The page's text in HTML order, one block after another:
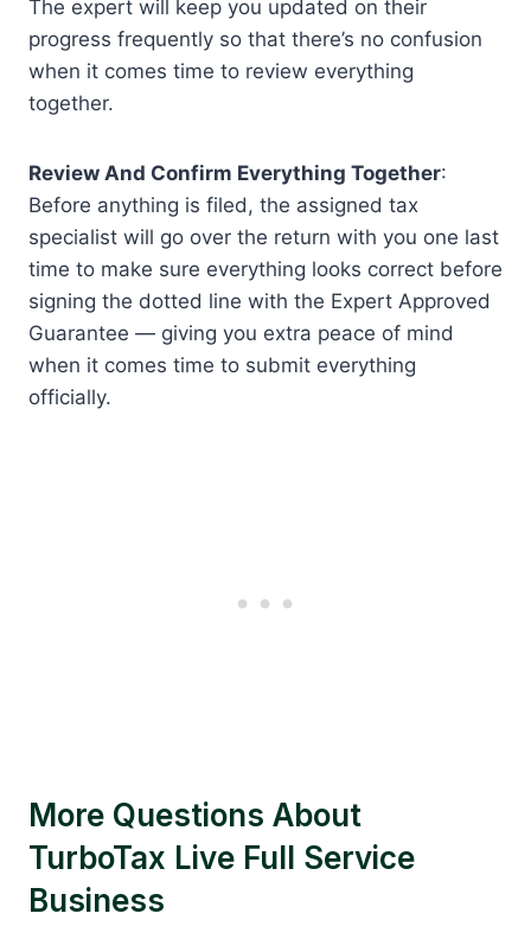
The expert will keep you updated on their
progress frequently so that there’s no confusion
when it comes time to review everything
together.
Review And Confirm Everything Together:
Before anything is filed, the assigned tax
specialist will go over the return with you one last
time to make sure everything looks correct before
signing the dotted line with the Expert Approved
Guarantee — giving you extra peace of mind
when it comes time to submit everything
officially.
More Questions About
TurboTax Live Full Service
Business